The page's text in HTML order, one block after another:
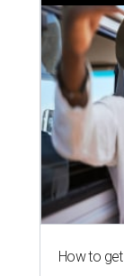
How to